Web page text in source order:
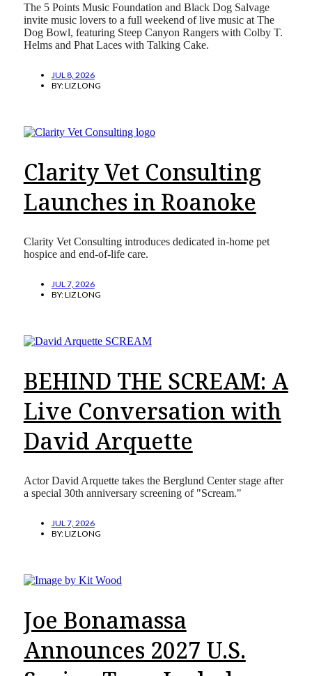
The 5 Points Music Foundation and Black Dog Salvage
invite music lovers to a full weekend of live music at The
Dog Bowl, featuring Steep Canyon Rangers with Colby T.
Helms and Phat Laces with Talking Cake.
JUL 8, 2026
BY:LIZ LONG
Clarity Vet Consulting
Launches in Roanoke
Clarity Vet Consulting introduces dedicated in-home pet
hospice and end-of-life care.
JUL 7, 2026
BY:LIZ LONG
BEHIND THE SCREAM: A
Live Conversation with
David Arquette
Actor David Arquette takes the Berglund Center stage after
a special 30th anniversary screening of "Scream."
JUL 7, 2026
BY:LIZ LONG
Joe Bonamassa
Announces 2027 U.S.